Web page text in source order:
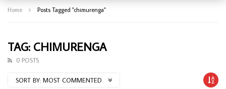
Home Posts Tagged "chimurenga"
TAG: CHIMURENGA
0 POSTS
SORT BY: MOST COMMENTED